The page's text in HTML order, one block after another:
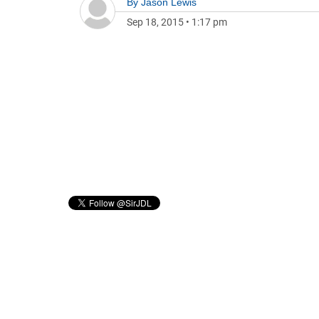
Sep 18, 2015 • 1:17 pm